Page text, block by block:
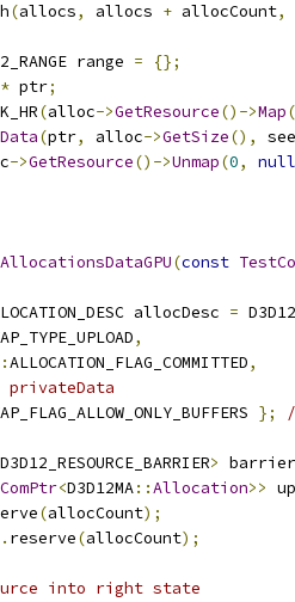
(allocs, allocs + allocCount,
range
=
{};
* ptr;
(alloc->GetResource()->Map(
(ptr, alloc->GetSize(),
->GetResource()->Unmap(0,
(const
allocDesc =
,
ALLOCATION_FLAG_COMMITTED,
};
D3D12_RESOURCE_BARRIER>
ComPtr<D3D12MA::Allocation>>
(allocCount);
. reserve(allocCount);
into right state